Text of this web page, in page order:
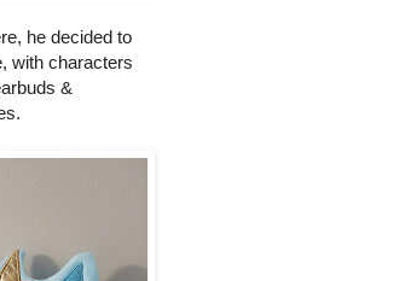
he decided to
with characters
&